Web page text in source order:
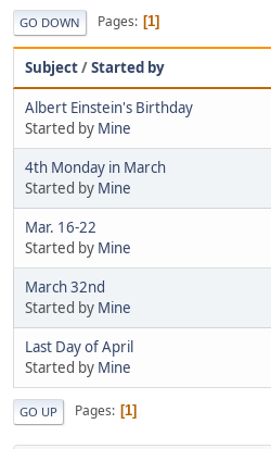
GO DOWN Pages 1
Subject/Started by
Albert Einstein's Birthday
Started by Mine
4th Monday in March
Started by Mine
Mar. 16-22
Started by Mine
March 32nd
Started by Mine
Last Day of April
Started by Mine
GO UP Pages 1